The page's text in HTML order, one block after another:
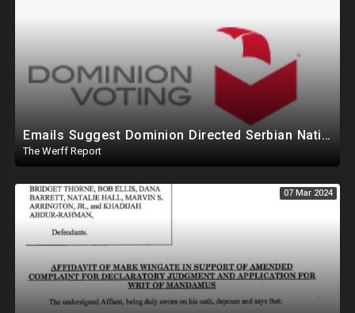
Emails Suggest Dominion Directed Serbian Nationals To Remotely Access MI Election System In 2020
The Werff Report
07 Mar 2024